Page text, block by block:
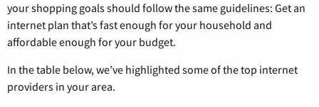
your shopping goals should follow the same guidelines: Get an
internet plan that’s fast enough for your household and
affordable enough for your budget.
In the table below, we’ve highlighted some of the top internet
providers in your area.